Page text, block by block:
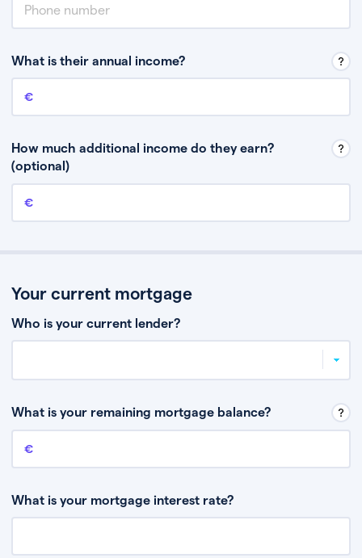
What is their annual income?
Annual income
How much additional income do they earn?
(optional)
Additional income
Your current mortgage
Who is your current lender?
What is your remaining mortgage balance?
Remaining mortgage balance
What is your mortgage interest rate?